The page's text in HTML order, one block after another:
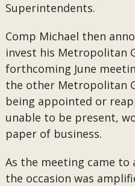
Superintendents.
Comp Michael then
invest his Metropolitan
forthcoming June
the other Metropolitan
being appointed or
unable to be present,
paper of business.
As the meeting came
the occasion was